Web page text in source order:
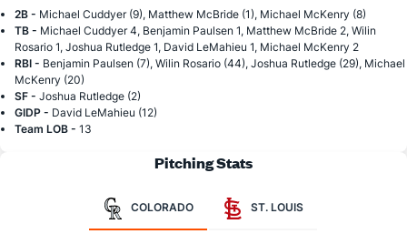
2B - Michael Cuddyer (9), Matthew McBride (1), Michael McKenry (8)
TB - Michael Cuddyer 4, Benjamin Paulsen 1, Matthew McBride 2, Wilin
Rosario 1, Joshua Rutledge 1, David LeMahieu 1, Michael McKenry 2
RBI - Benjamin Paulsen (7), Wilin Rosario (44), Joshua Rutledge (29), Michael
McKenry (20)
SF - Joshua Rutledge (2)
GIDP - David LeMahieu (12)
Team LOB - 13
Pitching Stats
COLORADO ST. LOUIS